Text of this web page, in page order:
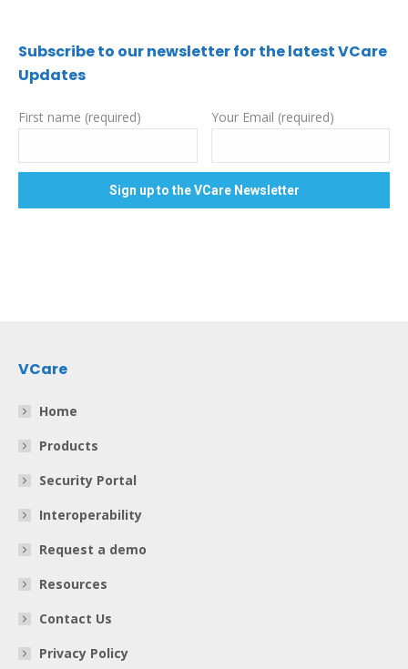
Subscribe to our newsletter for the latest VCare
Updates
First name (required) Your Email (required)
VCare
Home
Products
Security Portal
Interoperability
Request a demo
Resources
Contact Us
Privacy Policy